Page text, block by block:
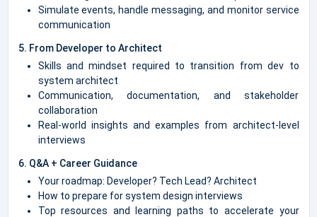
Simulate events, handle messaging, and monitor service
communication
5. From Developer to Architect
Skills and mindset required to transition from dev to
system architect
Communication, documentation, and stakeholder
collaboration
Real-world insights and examples from architect-level
interviews
6. Q&A + Career Guidance
Your roadmap: Developer? Tech Lead? Architect
How to prepare for system design interviews
Top resources and learning paths to accelerate your